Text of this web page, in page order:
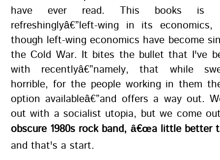
have ever read. This books is
refreshinglyâ€”left-wing in its economics,
though left-wing economics have become
the Cold War. It bites the bullet that I've
with recentlyâ€”namely, that while
horrible, for the people working in them
option availableâ€”and offers a way out.
out with a socialist utopia, but we come
obscure 1980s rock band, â€œa little better
and that's a start.